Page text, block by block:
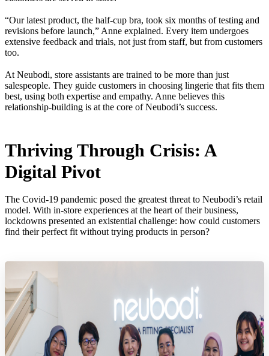
“Our latest product, the half-cup bra, took six months of testing and
revisions before launch,” Anne explained. Every item undergoes
extensive feedback and trials, not just from staff, but from customers
too.
At Neubodi, store assistants are trained to be more than just
salespeople. They guide customers in choosing lingerie that fits them
best, using both expertise and empathy. Anne believes this
relationship-building is at the core of Neubodi’s success.
Thriving Through Crisis: A
Digital Pivot
The Covid-19 pandemic posed the greatest threat to Neubodi’s retail
model. With in-store experiences at the heart of their business,
lockdowns presented an existential challenge: how could customers
find their perfect fit without trying products in person?